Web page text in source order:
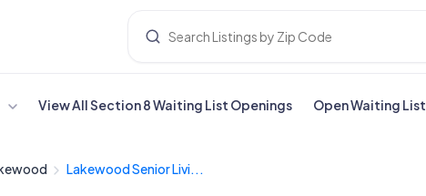
View All Section 8 Waiting List Openings Open Waiting List
Lakewood Senior Livi...